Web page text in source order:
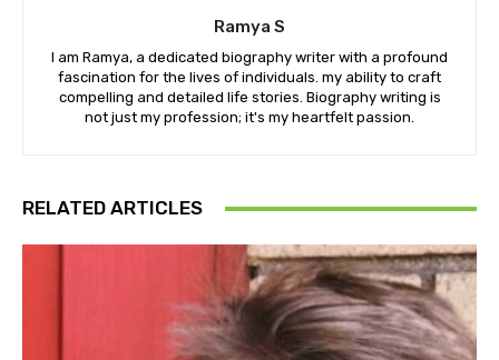
Ramya S
I am Ramya, a dedicated biography writer with a profound
fascination for the lives of individuals. my ability to craft
compelling and detailed life stories. Biography writing is
not just my profession; it's my heartfelt passion.
RELATED ARTICLES